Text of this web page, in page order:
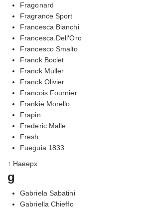
Fragonard
Fragrance Sport
Francesca Bianchi
Francesca Dell'Oro
Francesco Smalto
Franck Boclet
Franck Muller
Franck Olivier
Francois Fournier
Frankie Morello
Frapin
Frederic Malle
Fresh
Fueguia 1833
↑ Наверх
g
Gabriela Sabatini
Gabriella Chieffo